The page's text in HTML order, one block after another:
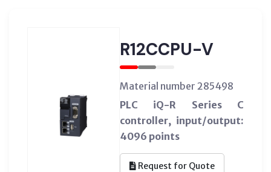
R12CCPU-V
Material number 285498
PLC iQ-R Series C
controller, input/output:
4096 points
Request for Quote